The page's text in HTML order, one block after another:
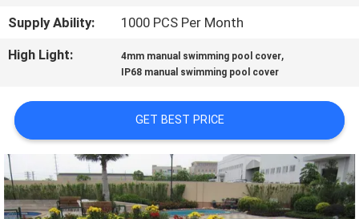
NEWS
SITEMAP
PRIVACY
POLICY
Supply Ability:
1000 PCS Per Month
High Light:
4mm manual swimming pool cover,
IP68 manual swimming pool cover
GET BEST PRICE